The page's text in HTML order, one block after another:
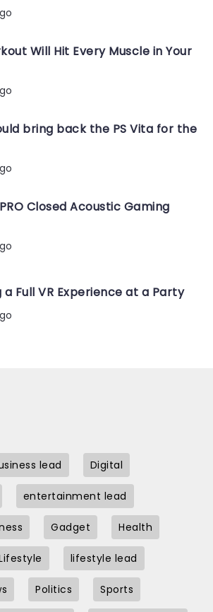
Will Hit Every Muscle in Your
bring back the PS Vita for the
Closed Acoustic Gaming
Full VR Experience at a Party
lead Digital
entertainment lead
Gadget Health
lifestyle lead
Politics Sports